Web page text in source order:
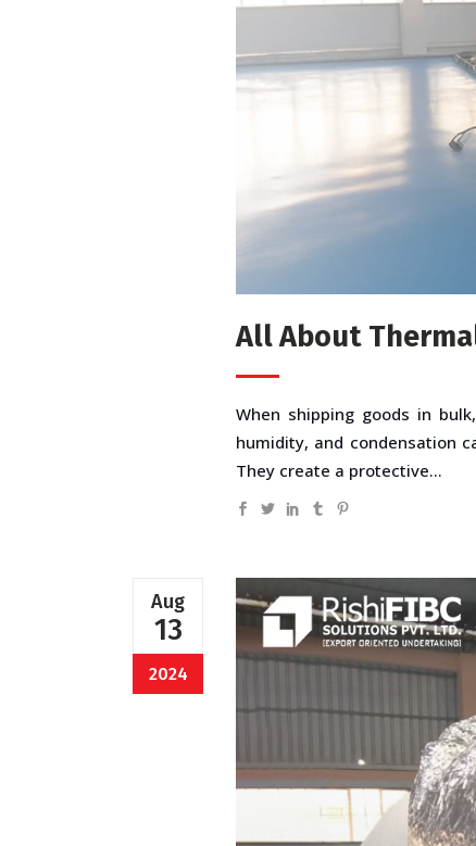
All About
When shipping goods in
humidity, and condensation
They create a protective...
Aug
13
2024